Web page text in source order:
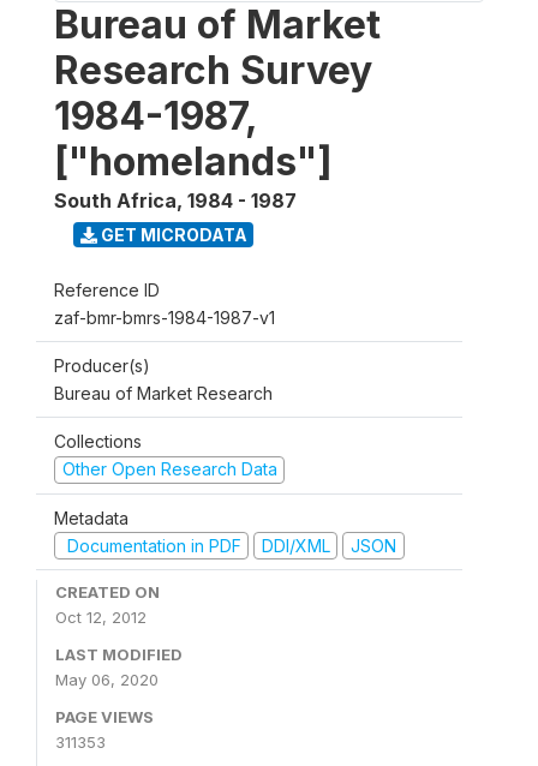
Bureau of Market
Research Survey
1984-1987,
["homelands"]
South Africa, 1984 - 1987
GET MICRODATA
Reference ID
zaf-bmr-bmrs-1984-1987-v1
Producer(s)
Bureau of Market Research
Collections
Other Open Research Data
Metadata
Documentation in PDF
DDI/XML JSON
CREATED ON
Oct 12, 2012
LAST MODIFIED
May 06, 2020
PAGE VIEWS
311353